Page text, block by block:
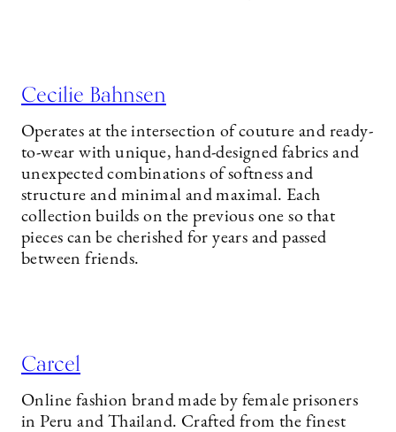
Cecilie Bahnsen
Operates at the intersection of couture and ready-
to-wear with unique, hand-designed fabrics and
unexpected combinations of softness and
structure and minimal and maximal. Each
collection builds on the previous one so that
pieces can be cherished for years and passed
between friends.
Carcel
Online fashion brand made by female prisoners
in Peru and Thailand. Crafted from the finest